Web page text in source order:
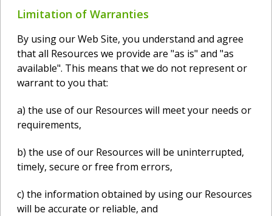
Limitation of Warranties
By using our Web Site, you understand and agree
that all Resources we provide are "as is" and "as
available". This means that we do not represent or
warrant to you that:
a) the use of our Resources will meet your needs or
requirements,
b) the use of our Resources will be uninterrupted,
timely, secure or free from errors,
c) the information obtained by using our Resources
will be accurate or reliable, and